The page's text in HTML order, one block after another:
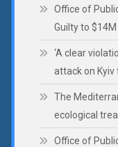
Office of
Guilty to
‘A clear
attack on Kyiv
The
ecological
Office of